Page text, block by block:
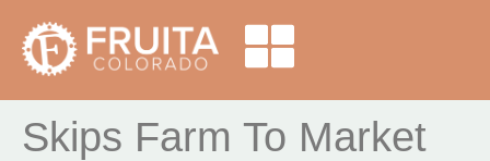
Skips Farm To Market